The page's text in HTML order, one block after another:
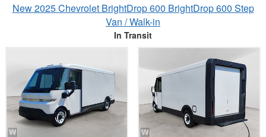
New 2025 Chevrolet BrightDrop 600 BrightDrop 600 Step
Van / Walk-in
In Transit